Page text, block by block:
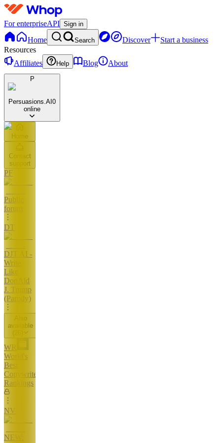
For enterpriseAPI Sign in
Home Search Discover
Start a business
Resources
Affiliates
Help Blog About
P
Persuasions.AI 0
online
Home
Contact
support
PF
Public
forum
DT
DJT AI -
Write
Like
DonAld
J. Trump
(Parody)
available
(
WR
World's
Best
Copywriters
Rankings
NV
NEW: